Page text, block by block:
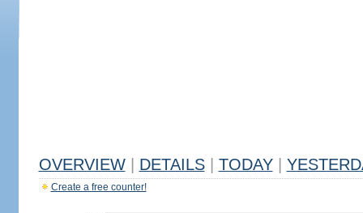
OVERVIEW DETAILS TODAY
Create a free counter!